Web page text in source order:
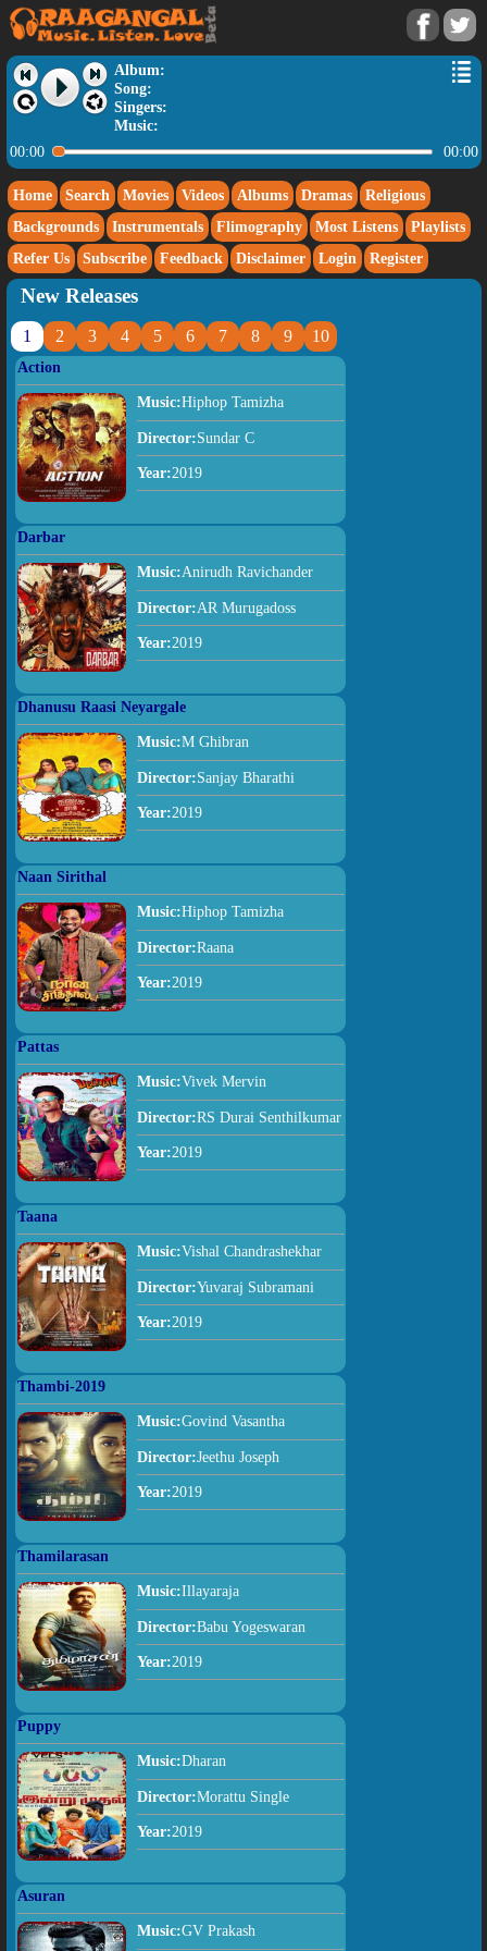
Album:
Song:
Singers:
Music:
00:00
00:00
Home Search Movies Videos Albums Dramas
Religious
Backgrounds
Instrumentals Flimography Most Listens
Playlists
Refer Us
Subscribe Feedback Disclaimer Login Register
New Releases
1 2 3 4 5 6 7 8 9 10
Action
Music:Hiphop Tamizha
Director:Sundar C
Year:2019
Darbar
Music:Anirudh Ravichander
Director:AR Murugadoss
Year:2019
Dhanusu Raasi Neyargale
Music:M Ghibran
Director:Sanjay Bharathi
Year:2019
Naan Sirithal
Music:Hiphop Tamizha
Director:Raana
Year:2019
Pattas
Music:Vivek Mervin
Director:RS Durai Senthilkumar
Year:2019
Taana
Music:Vishal Chandrashekhar
Director:Yuvaraj Subramani
Year:2019
Thambi-2019
Music:Govind Vasantha
Director:Jeethu Joseph
Year:2019
Thamilarasan
Music:Illayaraja
Director:Babu Yogeswaran
Year:2019
Puppy
Music:Dharan
Director:Morattu Single
Year:2019
Asuran
Music:GV Prakash